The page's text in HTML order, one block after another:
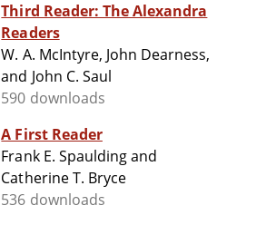
Third Reader: The Alexandra
Readers
W. A. McIntyre, John Dearness,
and John C. Saul
590 downloads
A First Reader
Frank E. Spaulding and
Catherine T. Bryce
536 downloads